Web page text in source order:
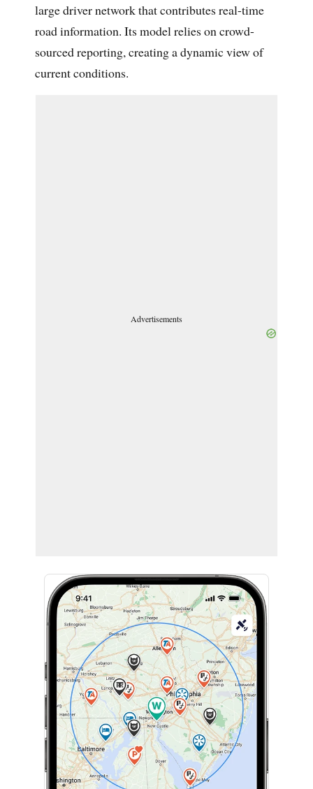
large driver network that contributes real-time
road information. Its model relies on crowd-
sourced reporting, creating a dynamic view of
current conditions.
Advertisements